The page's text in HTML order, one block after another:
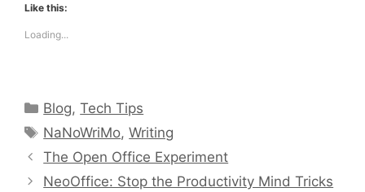
Like this:
Loading...
Categories
Blog,Tech Tips
Tags
NaNoWriMo,Writing
The Open Office Experiment
NeoOffice: Stop the Productivity Mind Tricks